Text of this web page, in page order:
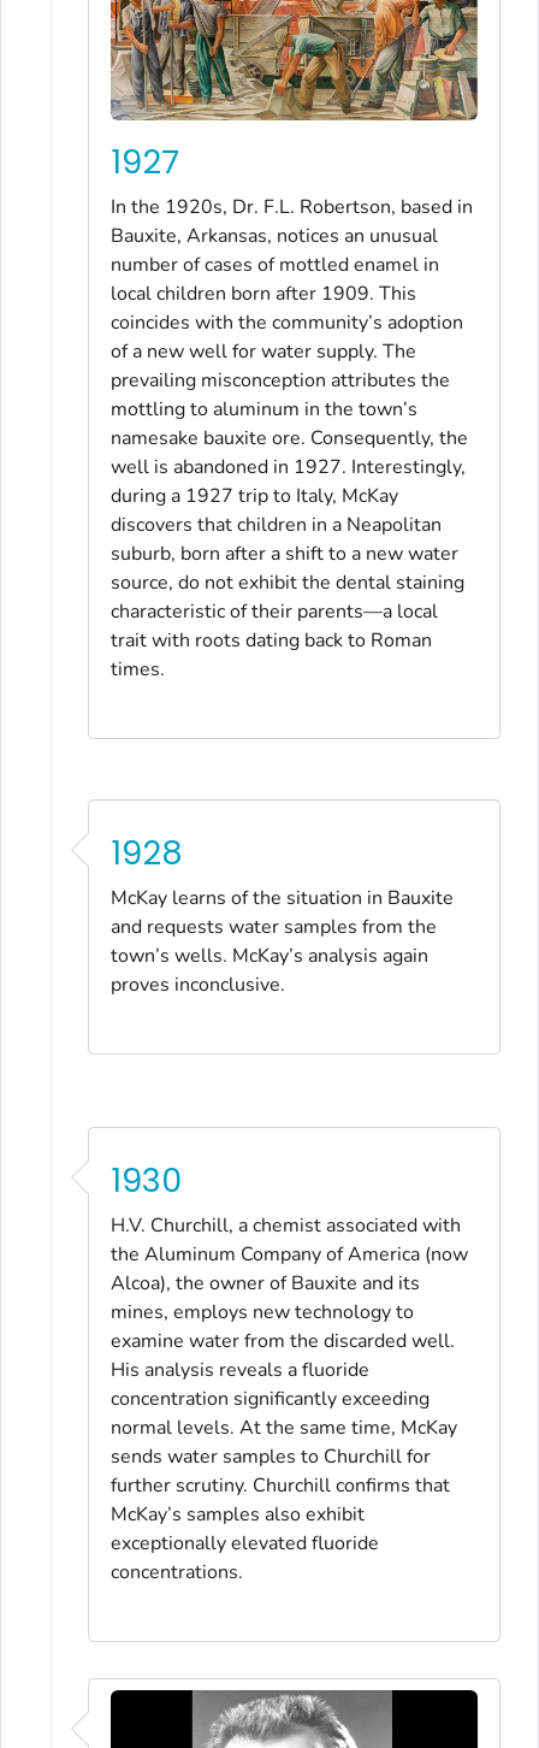
1927
In the 1920s, Dr. F.L. Robertson, based in
Bauxite, Arkansas, notices an unusual
number of cases of mottled enamel in
local children born after 1909. This
coincides with the community’s adoption
of a new well for water supply. The
prevailing misconception attributes the
mottling to aluminum in the town’s
namesake bauxite ore. Consequently, the
well is abandoned in 1927. Interestingly,
during a 1927 trip to Italy, McKay
discovers that children in a Neapolitan
suburb, born after a shift to a new water
source, do not exhibit the dental staining
characteristic of their parents—a local
trait with roots dating back to Roman
times.
1928
McKay learns of the situation in Bauxite
and requests water samples from the
town’s wells. McKay’s analysis again
proves inconclusive.
1930
H.V. Churchill, a chemist associated with
the Aluminum Company of America (now
Alcoa), the owner of Bauxite and its
mines, employs new technology to
examine water from the discarded well.
His analysis reveals a fluoride
concentration significantly exceeding
normal levels. At the same time, McKay
sends water samples to Churchill for
further scrutiny. Churchill confirms that
McKay’s samples also exhibit
exceptionally elevated fluoride
concentrations.